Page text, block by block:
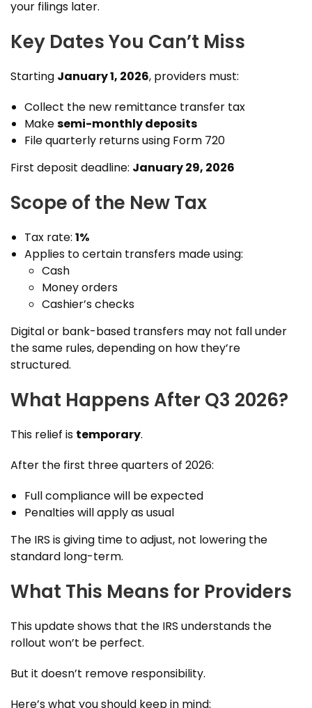
your filings later.
Key Dates You Can’t Miss
Starting January 1, 2026, providers must:
Collect the new remittance transfer tax
Makesemi-monthly deposits
File quarterly returns using Form 720
First deposit deadline: January 29, 2026
Scope of the New Tax
Tax rate: 1%
Applies to certain transfers made using:
Cash
Money orders
Cashier’s checks
Digital or bank-based transfers may not fall under
the same rules, depending on how they’re
structured.
What Happens After Q3 2026?
This relief is temporary.
After the first three quarters of 2026:
Full compliance will be expected
Penalties will apply as usual
The IRS is giving time to adjust, not lowering the
standard long-term.
What This Means for Providers
This update shows that the IRS understands the
rollout won’t be perfect.
But it doesn’t remove responsibility.
Here’s what you should keep in mind: